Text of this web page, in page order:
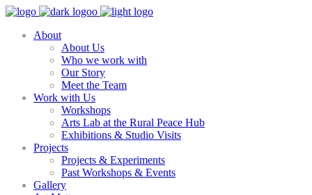
About
About Us
Who we work with
Our Story
Meet the Team
Work with Us
Workshops
Arts Lab at the Rural Peace Hub
Exhibitions & Studio Visits
Projects
Projects & Experiments
Past Workshops & Events
Gallery